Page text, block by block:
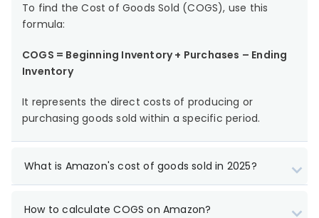
To find the Cost of Goods Sold (COGS), use this
formula:
COGS = Beginning Inventory + Purchases – Ending
Inventory
It represents the direct costs of producing or
purchasing goods sold within a specific period.
What is Amazon's cost of goods sold in 2025?
How to calculate COGS on Amazon?